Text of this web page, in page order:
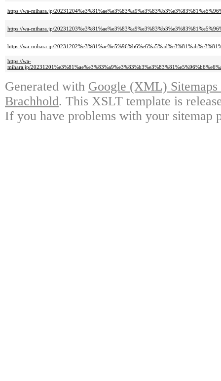
https://wa-mihara.jp/
https://wa-mihara.jp/
https://wa-mihara.jp/
https://wa-
mihara.jp/
Generated with Google (XML)
Brachhold. This XSLT template is
If you have problems with your sitemap